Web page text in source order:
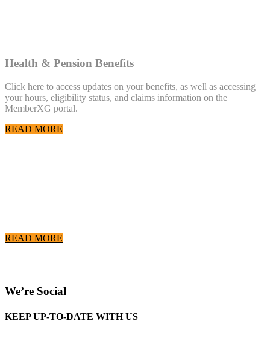
Health & Pension Benefits
Click here to access updates on your benefits, as well as accessing
your hours, eligibility status, and claims information on the
MemberXG portal.
READ MORE
READ MORE
We’re Social
KEEP UP-TO-DATE WITH US